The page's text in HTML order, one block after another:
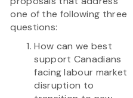
one of the following three
questions:
How can we best
support Canadians
facing labour market
disruption to